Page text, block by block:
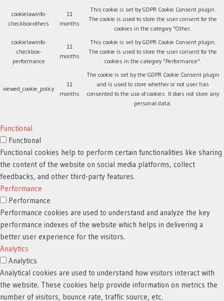
cookielawinfo-
checkbox-others
11
months
This cookie is set by GDPR Cookie Consent plugin.
The cookie is used to store the user consent for the
cookies in the category "Other.
cookielawinfo-
checkbox-
performance
11
months
This cookie is set by GDPR Cookie Consent plugin.
The cookie is used to store the user consent for the
cookies in the category "Performance".
viewed_cookie_policy
11
months
The cookie is set by the GDPR Cookie Consent plugin
and is used to store whether or not user has
consented to the use of cookies. It does not store any
personal data.
Functional
Functional
Functional cookies help to perform certain functionalities like sharing
the content of the website on social media platforms, collect
feedbacks, and other third-party features.
Performance
Performance
Performance cookies are used to understand and analyze the key
performance indexes of the website which helps in delivering a
better user experience for the visitors.
Analytics
Analytics
Analytical cookies are used to understand how visitors interact with
the website. These cookies help provide information on metrics the
number of visitors, bounce rate, traffic source, etc.